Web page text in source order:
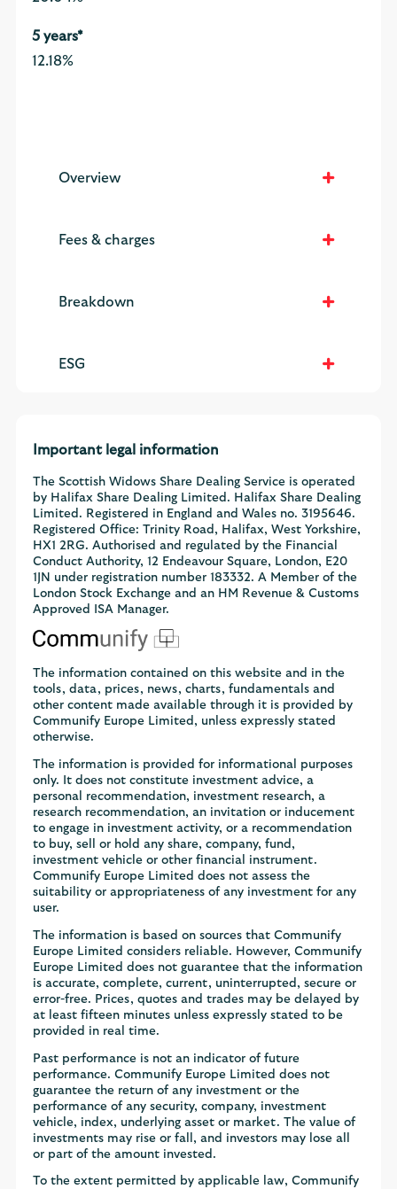
12.18%
Overview
Fees & charges
Breakdown
ESG
Important legal information
The Scottish Widows Share Dealing Service is operated
by Halifax Share Dealing Limited. Halifax Share Dealing
Limited. Registered in England and Wales no. 3195646.
Registered Office: Trinity Road, Halifax, West Yorkshire,
HX1 2RG. Authorised and regulated by the Financial
Conduct Authority, 12 Endeavour Square, London, E20
1JN under registration number 183332. A Member of the
London Stock Exchange and an HM Revenue & Customs
Approved ISA Manager.
The information contained on this website and in the
tools, data, prices, news, charts, fundamentals and
other content made available through it is provided by
Communify Europe Limited, unless expressly stated
otherwise.
The information is provided for informational purposes
only. It does not constitute investment advice, a
personal recommendation, investment research, a
research recommendation, an invitation or inducement
to engage in investment activity, or a recommendation
to buy, sell or hold any share, company, fund,
investment vehicle or other financial instrument.
Communify Europe Limited does not assess the
suitability or appropriateness of any investment for any
user.
The information is based on sources that Communify
Europe Limited considers reliable. However, Communify
Europe Limited does not guarantee that the information
is accurate, complete, current, uninterrupted, secure or
error-free. Prices, quotes and trades may be delayed by
at least fifteen minutes unless expressly stated to be
provided in real time.
Past performance is not an indicator of future
performance. Communify Europe Limited does not
guarantee the return of any investment or the
performance of any security, company, investment
vehicle, index, underlying asset or market. The value of
investments may rise or fall, and investors may lose all
or part of the amount invested.
To the extent permitted by applicable law, Communify